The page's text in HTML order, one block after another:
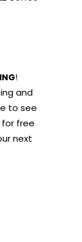
!
and
to see
free
next